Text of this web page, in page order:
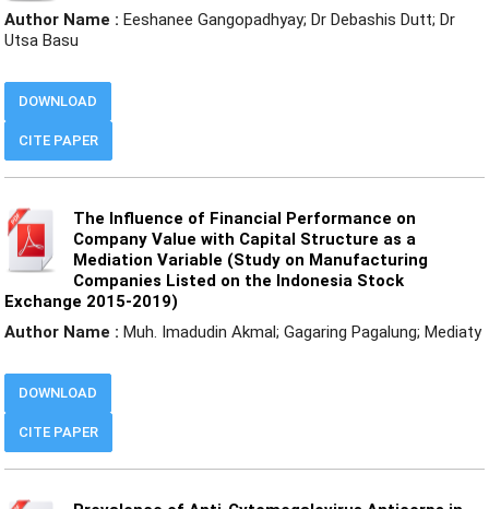
Author Name : Eeshanee Gangopadhyay; Dr Debashis Dutt; Dr
Utsa Basu
CITE PAPER
DOWNLOAD
The Influence of Financial Performance on
Company Value with Capital Structure as a
Mediation Variable (Study on Manufacturing
Companies Listed on the Indonesia Stock
Exchange 2015-2019)
Author Name : Muh. Imadudin Akmal; Gagaring Pagalung; Mediaty
CITE PAPER
DOWNLOAD